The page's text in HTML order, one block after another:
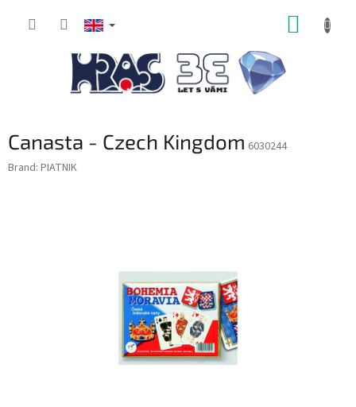
Canasta - Czech Kingdom 6030244
Brand: PIATNIK